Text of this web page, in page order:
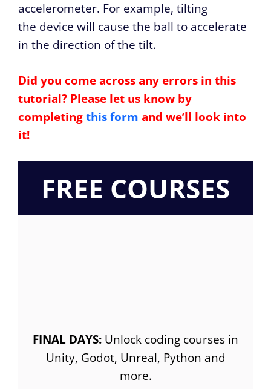
accelerometer. For example, tilting
the device will cause the ball to accelerate
in the direction of the tilt.
Did you come across any errors in this
tutorial? Please let us know by
completingthis form and we’ll look into
it!
FREE COURSES
FINAL DAYS: Unlock coding courses in
Unity, Godot, Unreal, Python and
more.